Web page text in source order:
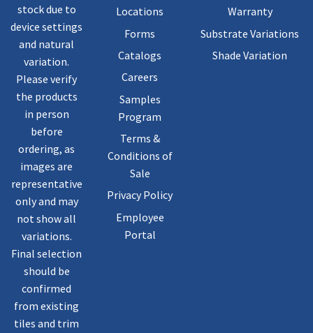
stock due to
device settings
and natural
variation.
Please verify
the products
in person
before
ordering, as
images are
representative
only and may
not show all
variations.
Final selection
should be
confirmed
from existing
tiles and trim
Locations
Forms
Catalogs
Careers
Samples
Program
Terms &
Conditions of
Sale
Privacy Policy
Employee
Portal
Warranty
Substrate Variations
Shade Variation